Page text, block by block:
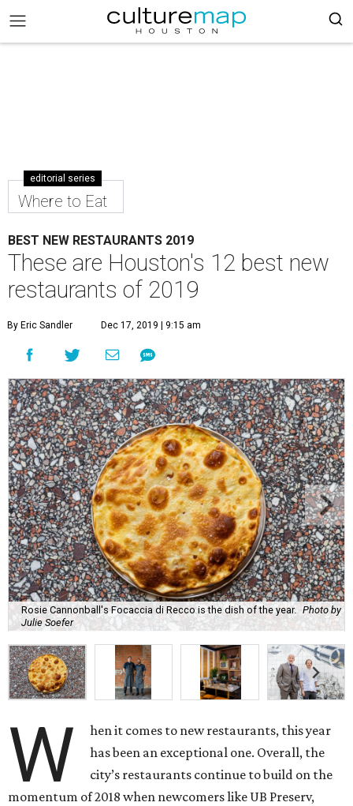
editorial series
Where to Eat
BEST NEW RESTAURANTS 2019
These are Houston's 12 best new
restaurants of 2019
By Eric Sandler Dec 17, 2019 | 9:15 am
Rosie Cannonball's Focaccia di Recco is the dish of the year. Photo by
Julie Soefer
W
hen it comes to new restaurants, this year
has been an exceptional one. Overall, the
city’s restaurants continue to build on the
momentum of 2018 when newcomers like UB Preserv,